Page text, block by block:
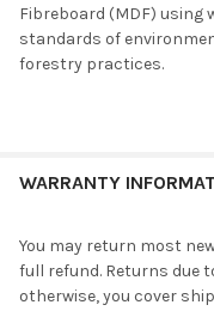
Fibreboard (MDF)
standards of
forestry practices.
WARRANTY
You may return most
full refund. Returns due
otherwise, you cover